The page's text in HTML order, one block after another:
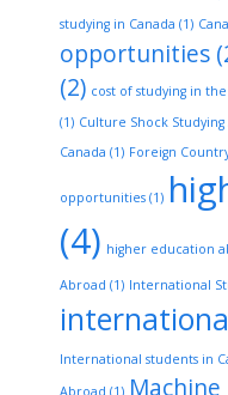
studying in Canada (1)
opportunities
(2) cost of studying in the
(1) Culture Shock
Canada (1) Foreign
opportunities (1)
(4) higher education
Abroad (1) International
International students in
Abroad (1)